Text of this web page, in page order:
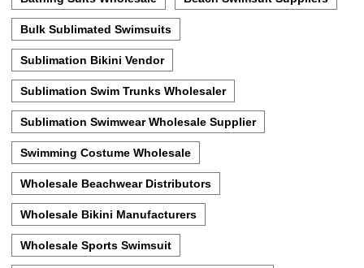
Bulk Sublimated Swimsuits
Sublimation Bikini Vendor
Sublimation Swim Trunks Wholesaler
Sublimation Swimwear Wholesale Supplier
Swimming Costume Wholesale
Wholesale Beachwear Distributors
Wholesale Bikini Manufacturers
Wholesale Sports Swimsuit